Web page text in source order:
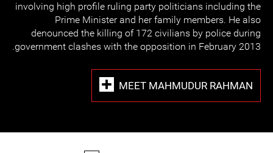
involving high profile ruling party politicians including the
Prime Minister and her family members. He also
denounced the killing of 172 civilians by police during
government clashes with the opposition in February 2013.
MEET MAHMUDUR RAHMAN